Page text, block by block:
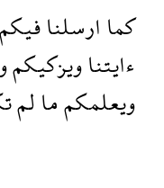
كماارسلنافيكم
ءايتناويزكيكم
ويعلمكممالم